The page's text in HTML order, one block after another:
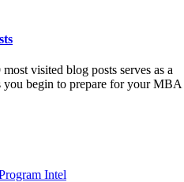
visited blog posts serves as a
begin to prepare for your MBA
Intel